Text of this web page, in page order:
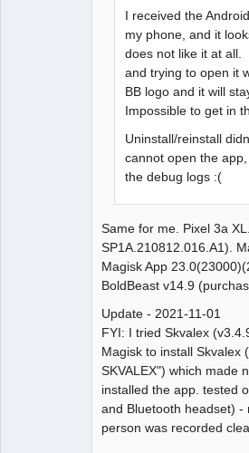
I received the
my phone, and it
does not like it at all.
and trying to open it
BB logo and it will
Impossible to get in
Uninstall/reinstall
cannot open the
the debug logs :(
Same for me. Pixel 3a
SP1A.210812.016.A1).
Magisk App
BoldBeast v14.9
Update - 2021-11-01
FYI: I tried Skvalex
Magisk to install Skvalex
SKVALEX") which made
installed the app. tested
and Bluetooth headset) -
person was recorded